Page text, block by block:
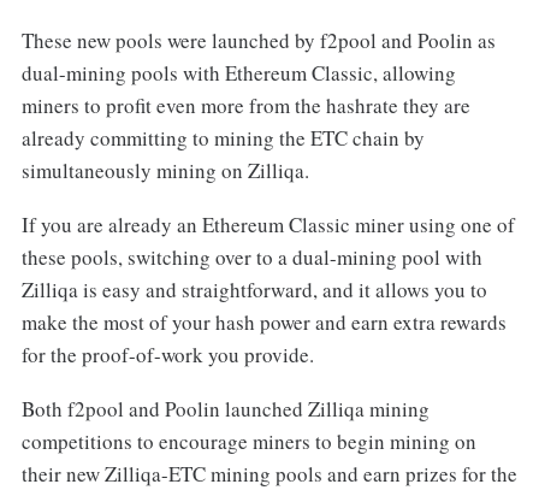
These new pools were launched by f2pool and Poolin as
dual-mining pools with Ethereum Classic, allowing
miners to profit even more from the hashrate they are
already committing to mining the ETC chain by
simultaneously mining on Zilliqa.
If you are already an Ethereum Classic miner using one of
these pools, switching over to a dual-mining pool with
Zilliqa is easy and straightforward, and it allows you to
make the most of your hash power and earn extra rewards
for the proof-of-work you provide.
Both f2pool and Poolin launched Zilliqa mining
competitions to encourage miners to begin mining on
their new Zilliqa-ETC mining pools and earn prizes for the